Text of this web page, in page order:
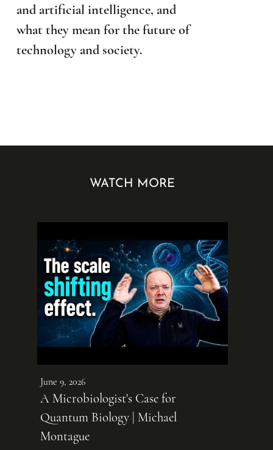
and artificial intelligence, and
what they mean for the future of
technology and society.
WATCH MORE
June 9, 2026
A Microbiologist's Case for
Quantum Biology | Michael
Montague